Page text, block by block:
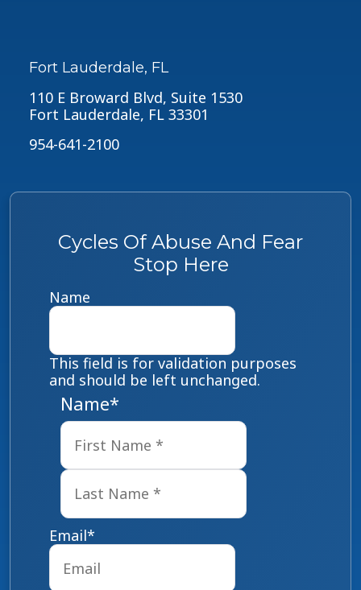
Cycles Of Abuse And Fear
Stop Here
Name
This field is for validation purposes
and should be left unchanged.
Name*
Last
Email*
Fort Lauderdale, FL
110 E Broward Blvd, Suite 1530
Fort Lauderdale, FL 33301
954-641-2100